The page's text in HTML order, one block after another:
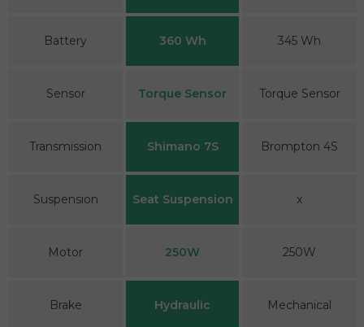
Battery 360 Wh 345 Wh
Sensor Torque Sensor Torque Sensor
Transmission Shimano 7S Brompton 4S
Suspension Seat Suspension x
Motor 250W 250W
Brake Hydraulic Mechanical